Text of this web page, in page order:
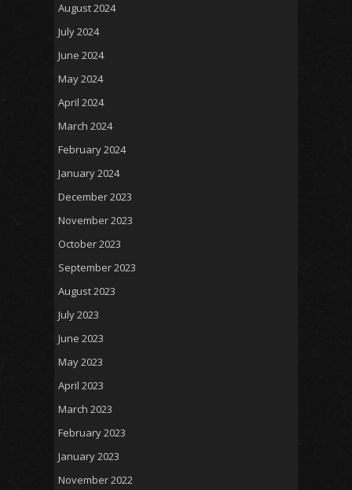
August 2024
July 2024
June 2024
May 2024
April 2024
March 2024
February 2024
January 2024
December 2023
November 2023
October 2023
September 2023
August 2023
July 2023
June 2023
May 2023
April 2023
March 2023
February 2023
January 2023
November 2022